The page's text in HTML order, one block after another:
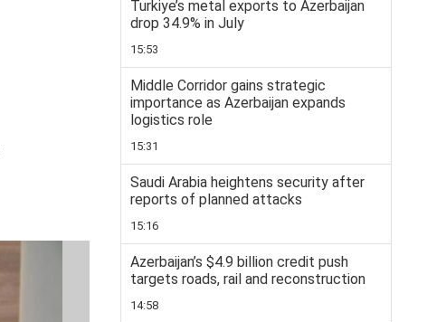
Turkiye’s metal exports to Azerbaijan
drop 34.9% in July
15:53
Middle Corridor gains strategic
importance as Azerbaijan expands
logistics role
15:31
Saudi Arabia heightens security after
reports of planned attacks
15:16
Azerbaijan’s $4.9 billion credit push
targets roads, rail and reconstruction
14:58